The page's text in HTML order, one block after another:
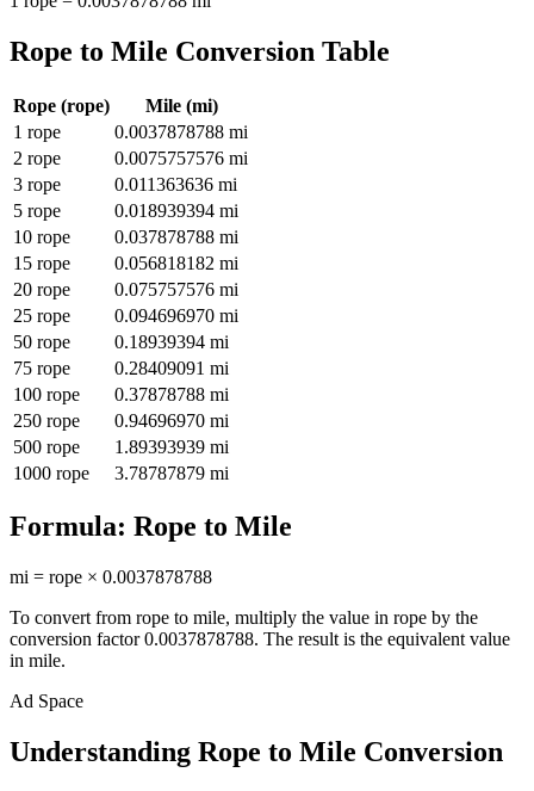
Rope to Mile Conversion Table
Rope (rope) Mile(mi)
1 rope 0.0037878788 mi
2 rope 0.0075757576 mi
3 rope 0.011363636 mi
5 rope 0.018939394 mi
10 rope 0.037878788 mi
15 rope 0.056818182 mi
20 rope 0.075757576 mi
25 rope 0.094696970 mi
50 rope 0.18939394 mi
75 rope 0.28409091 mi
100 rope 0.37878788 mi
250 rope 0.94696970 mi
500 rope 1.89393939 mi
1000 rope 3.78787879 mi
Formula: Rope to Mile
mi = rope × 0.0037878788
To convert from rope to mile, multiply the value in rope by the
conversion factor0.0037878788. The result is the equivalent value
in mile.
Ad Space
Understanding Rope to Mile Conversion